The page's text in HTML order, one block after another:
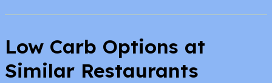
Low Carb Options at
Similar Restaurants